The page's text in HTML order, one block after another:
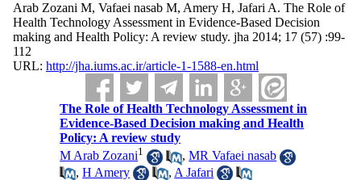
Arab Zozani M, Vafaei nasab M, Amery H, Jafari A. The Role of
Health Technology Assessment in Evidence-Based Decision
making and Health Policy: A review study. jha 2014; 17 (57) :99-
112
URL: http://jha.iums.ac.ir/article-1-1588-en.html
The Role of Health Technology Assessment in
Evidence-Based Decision making and Health
Policy: A review study
M Arab Zozani1 ,MR Vafaei nasab
,H Amery , A Jafari